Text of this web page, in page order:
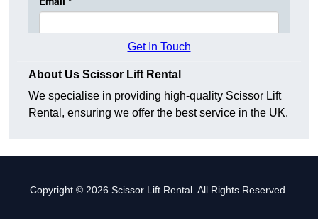
Get In Touch
About Us Scissor Lift Rental
We specialise in providing high-quality Scissor Lift
Rental, ensuring we offer the best service in the UK.
Copyright © 2026 Scissor Lift Rental. All Rights Reserved.